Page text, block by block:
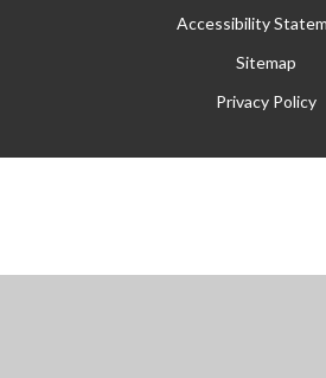
Accessibility
Sitemap
Privacy Policy